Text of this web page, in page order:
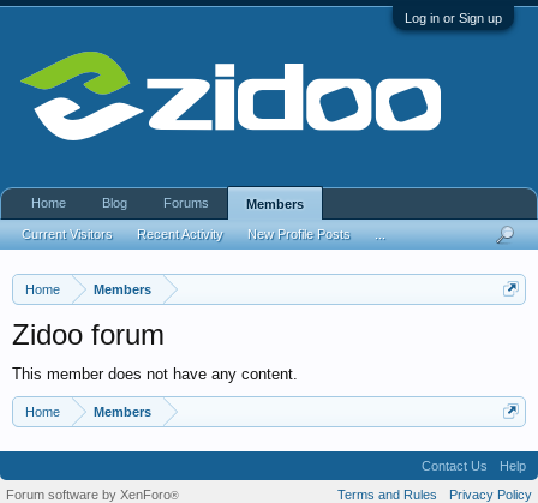
Log in or Sign up
Home Members
Zidoo forum
This member does not have any content.
Home Members
Home Blog Forums Members
Current Visitors Recent Activity New Profile Posts
Contact Us
Help
Terms and Rules
Privacy Policy
Forum software by XenForo®